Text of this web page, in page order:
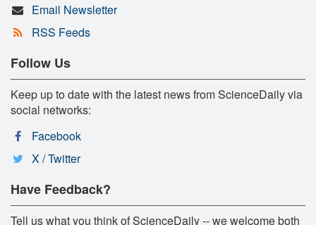
Email Newsletter
RSS Feeds
Follow Us
Keep up to date with the latest news from ScienceDaily via
social networks:
Facebook
X / Twitter
Have Feedback?
Tell us what you think of ScienceDaily -- we welcome both